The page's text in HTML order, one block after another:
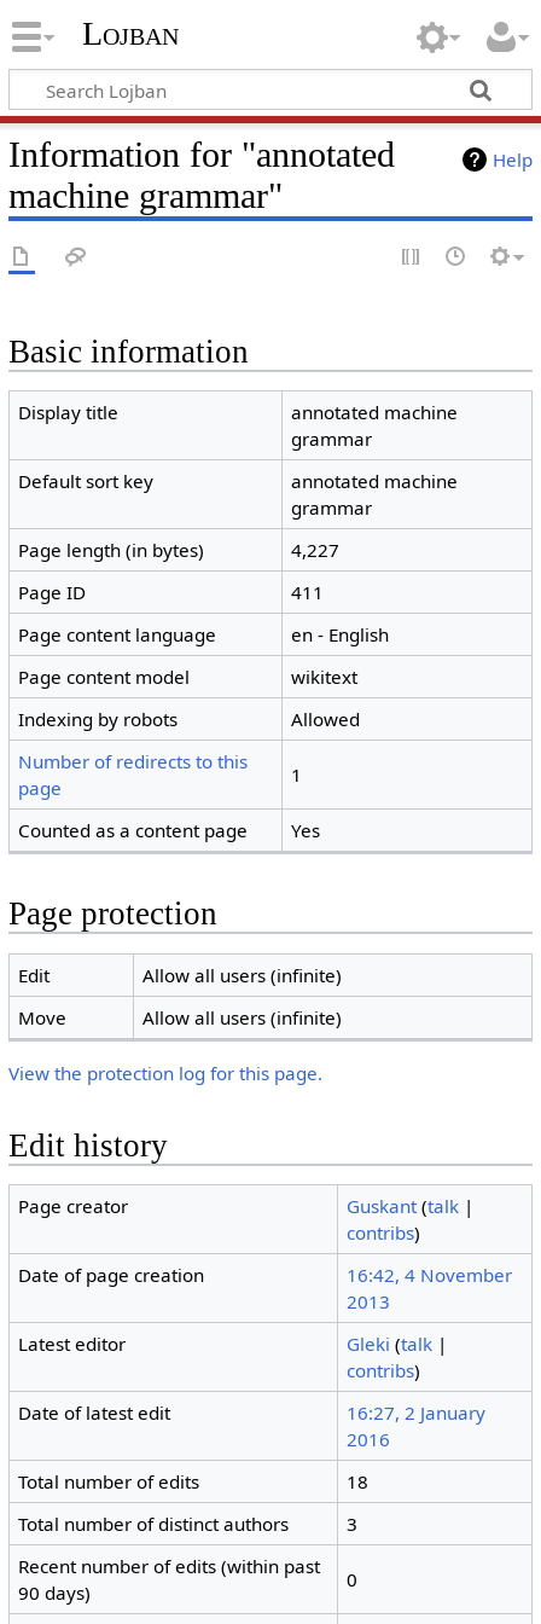
Lojban
Help
Information for "annotated
machine grammar"
Basic information
Display title
annotated machine
grammar
Default sort key
annotated machine
grammar
Page length (in bytes)
4,227
Page ID
411
Page content language
en - English
Page content model
wikitext
Indexing by robots
Allowed
Number of redirects to this
page
1
Counted as a content page Yes
Page protection
Edit
Allow all users (infinite)
Move
Allow all users (infinite)
View the protection log for this page.
Edit history
Page creator Guskant (talk |
contribs)
Date of page creation
16:42, 4 November
2013
Latest editor
Gleki (talk |
contribs)
Date of latest edit
16:27, 2 January
2016
Total number of edits
18
Total number of distinct authors
3
Recent number of edits (within past
90 days)
0